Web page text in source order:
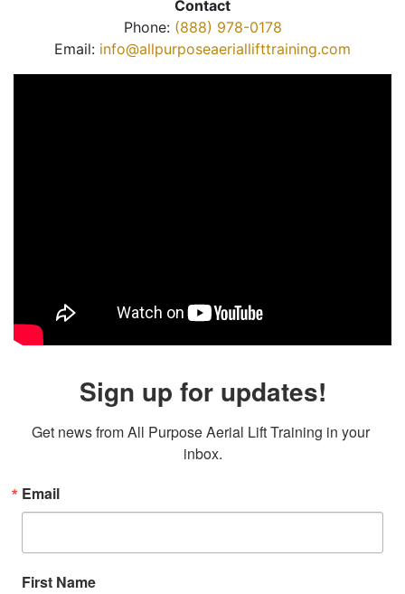
Contact
Phone: (888) 978-0178
Email: info@allpurposeaeriallifttraining.com
Sign up for updates!
Get news from All Purpose Aerial Lift Training in your
inbox.
Email
First Name